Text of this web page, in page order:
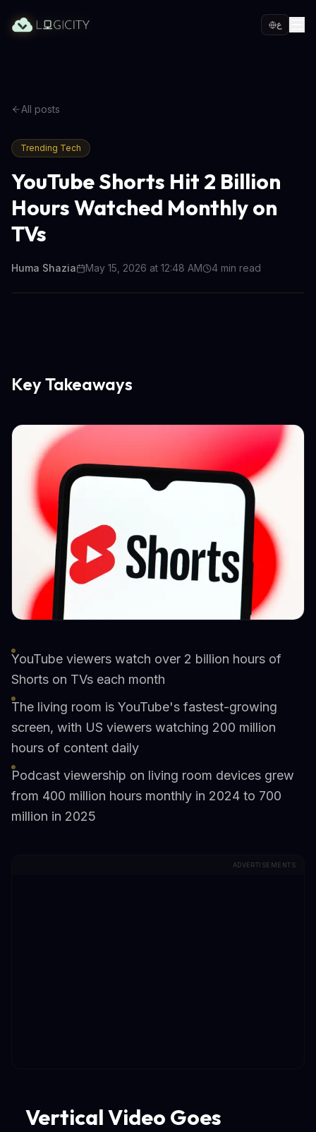
ع
All posts
Trending Tech
YouTube Shorts Hit 2 Billion
Hours Watched Monthly on
TVs
Huma Shazia May 15, 2026 at 12:48 AM 4 min read
Key Takeaways
YouTube viewers watch over 2 billion hours of
Shorts on TVs each month
The living room is YouTube's fastest-growing
screen, with US viewers watching 200 million
hours of content daily
Podcast viewership on living room devices grew
from 400 million hours monthly in 2024 to 700
million in 2025
ADVERTISEMENTS
Vertical Video Goes